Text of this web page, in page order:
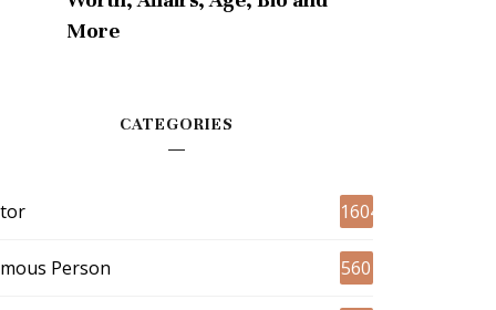
More
CATEGORIES
1604
Person 560